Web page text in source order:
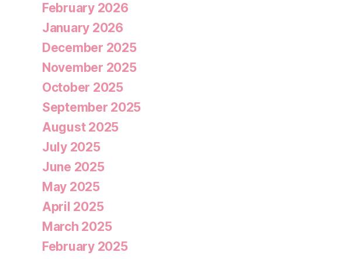
February 2026
January 2026
December 2025
November 2025
October 2025
September 2025
August 2025
July 2025
June 2025
May 2025
April 2025
March 2025
February 2025